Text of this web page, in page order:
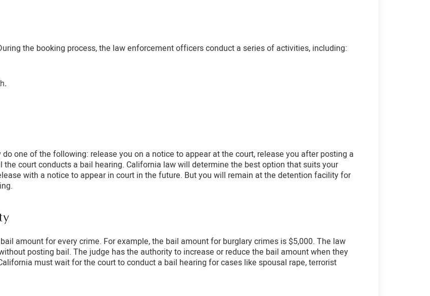
the booking process, the law enforcement officers conduct a series of activities, including:
one of the following: release you on a notice to appear at the court, release you after posting a
court conducts a bail hearing. California law will determine the best option that suits your
with a notice to appear in court in the future. But you will remain at the detention facility for
amount for every crime. For example, the bail amount for burglary crimes is $5,000. The law
posting bail. The judge has the authority to increase or reduce the bail amount when they
must wait for the court to conduct a bail hearing for cases like spousal rape, terrorist